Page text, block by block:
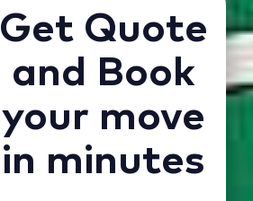
Get Quote
and Book
your move
in minutes